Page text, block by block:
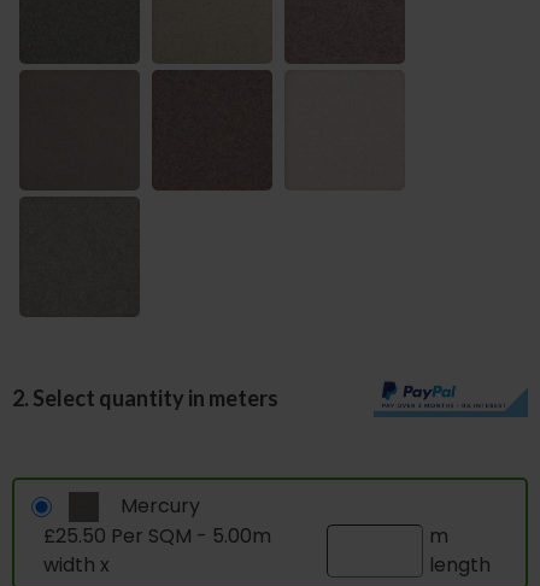
2. Select quantity in meters
Mercury
£25.50 Per SQM - 5.00m
width x
m
length